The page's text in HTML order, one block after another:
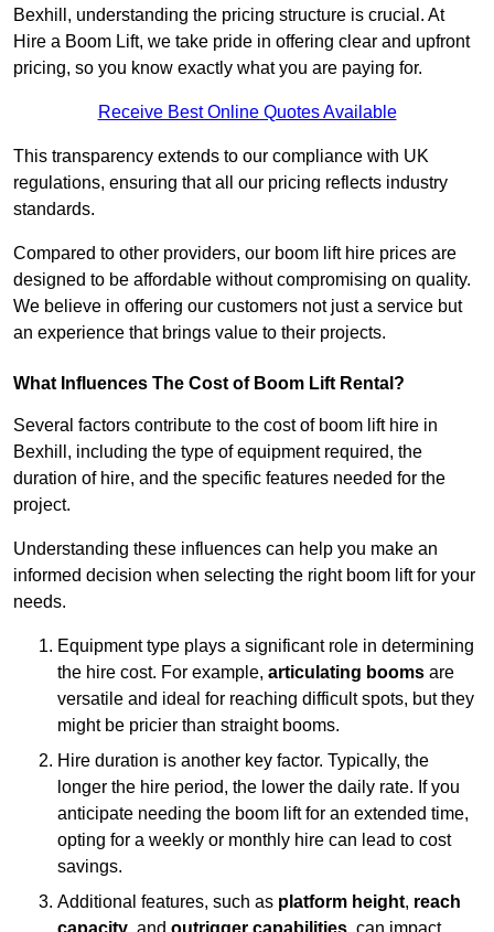
Bexhill, understanding the pricing structure is crucial. At
Hire a Boom Lift, we take pride in offering clear and upfront
pricing, so you know exactly what you are paying for.
Receive Best Online Quotes Available
This transparency extends to our compliance with UK
regulations, ensuring that all our pricing reflects industry
standards.
Compared to other providers, our boom lift hire prices are
designed to be affordable without compromising on quality.
We believe in offering our customers not just a service but
an experience that brings value to their projects.
What Influences The Cost of Boom Lift Rental?
Several factors contribute to the cost of boom lift hire in
Bexhill, including the type of equipment required, the
duration of hire, and the specific features needed for the
project.
Understanding these influences can help you make an
informed decision when selecting the right boom lift for your
needs.
Equipment type plays a significant role in determining
the hire cost. For example, articulating booms are
versatile and ideal for reaching difficult spots, but they
might be pricier than straight booms.
Hire duration is another key factor. Typically, the
longer the hire period, the lower the daily rate. If you
anticipate needing the boom lift for an extended time,
opting for a weekly or monthly hire can lead to cost
savings.
Additional features, such as platform height, reach